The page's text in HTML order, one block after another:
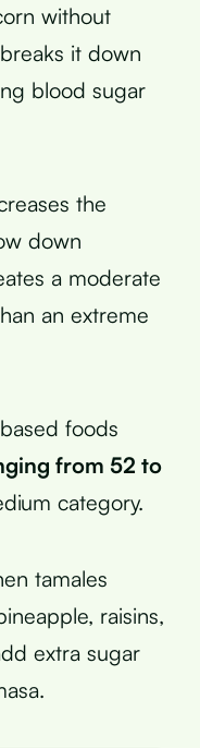
without
it down
blood sugar
the
down
a moderate
an extreme
foods
from 52 to
category.
tamales
raisins,
extra sugar